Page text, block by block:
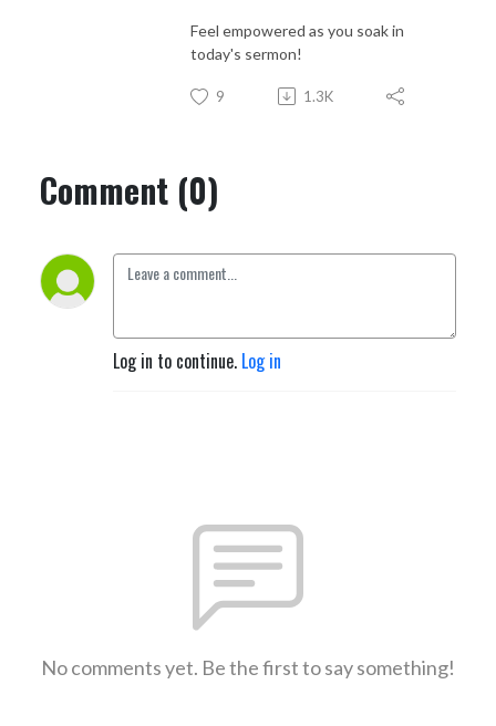
Feel empowered as you soak in
today's sermon!
9 1.3K
Comment (0)
Log in to continue. Log in
No comments yet. Be the first to say something!